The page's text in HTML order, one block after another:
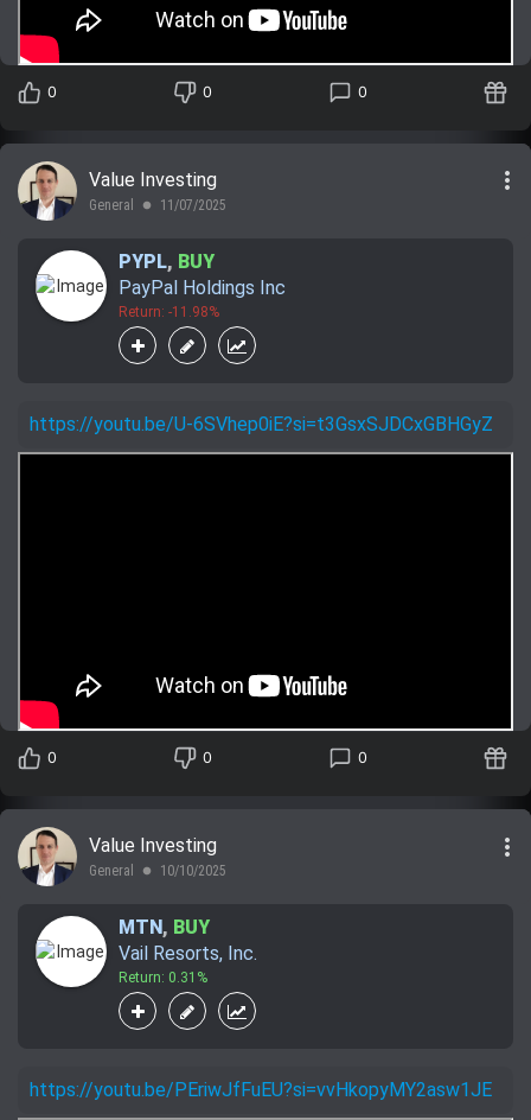
0 0 0
Value Investing
General lens 11/07/2025
more_vert
PYPL, BUY
PayPal Holdings Inc
Return: -11.98%
https://youtu.be/U-6SVhep0iE?si=t3GsxSJDCxGBHGyZ
0 0 0
Value Investing
General lens 10/10/2025
more_vert
MTN , BUY
Vail Resorts, Inc.
Return: 0.31%
https://youtu.be/PEriwJfFuEU?si=vvHkopyMY2asw1JE